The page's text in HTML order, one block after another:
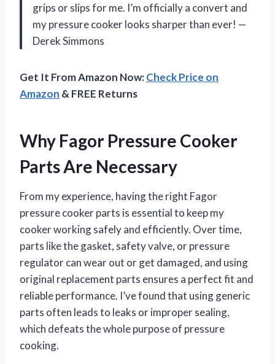
grips or slips for me. I’m officially a convert and
my pressure cooker looks sharper than ever! —
Derek Simmons
Get It From Amazon Now:Check Price on
Amazon & FREE Returns
Why Fagor Pressure Cooker
Parts Are Necessary
From my experience, having the right Fagor
pressure cooker parts is essential to keep my
cooker working safely and efficiently. Over time,
parts like the gasket, safety valve, or pressure
regulator can wear out or get damaged, and using
original replacement parts ensures a perfect fit and
reliable performance. I’ve found that using generic
parts often leads to leaks or improper sealing,
which defeats the whole purpose of pressure
cooking.